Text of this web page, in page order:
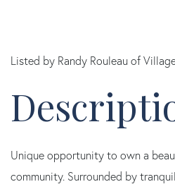
Listed by Randy Rouleau of
Unique opportunity to own a
community. Surrounded by